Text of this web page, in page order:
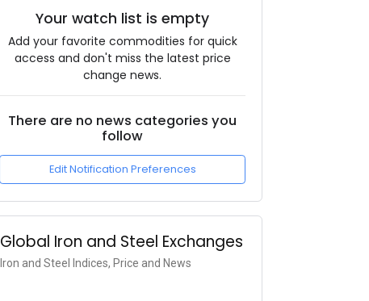
Your watch list is empty
Add your favorite commodities for quick
access and don't miss the latest price
change news.
There are no news categories you
follow
Edit Notification Preferences
Global Iron and Steel Exchanges
Iron and Steel Indices, Price and News